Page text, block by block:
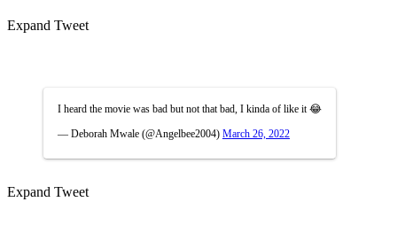
Expand Tweet
I heard the movie was bad but not that bad, I kinda of like it 😂
— Deborah Mwale (@Angelbee2004) March 26, 2022
Expand Tweet